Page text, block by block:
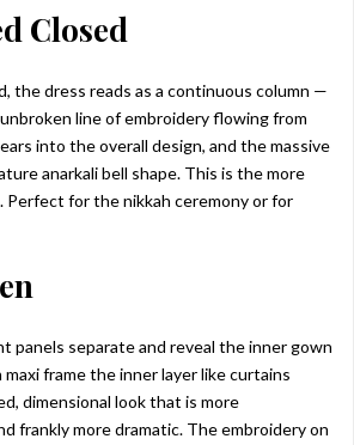
Closed
the dress reads as a continuous column —
line of embroidery flowing from
into the overall design, and the massive
anarkali bell shape. This is the more
for the nikkah ceremony or for
separate and reveal the inner gown
frame the inner layer like curtains
dimensional look that is more
frankly more dramatic. The embroidery on